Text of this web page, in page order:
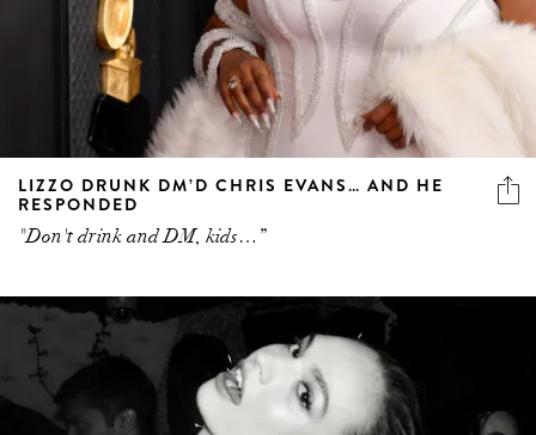
LIZZO DRUNK DM’D CHRIS EVANS… AND HE
RESPONDED
"Don't drink and DM, kids…”